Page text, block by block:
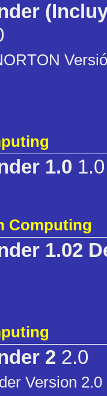
1.0 1.0
Computing
1.02
2 2.0
Version